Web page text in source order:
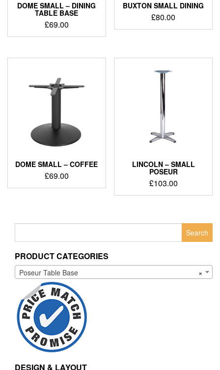
DOME SMALL – DINING
TABLE BASE
£69.00
BUXTON SMALL DINING
£80.00
DOME SMALL – COFFEE
£69.00
LINCOLN – SMALL
POSEUR
£103.00
PRODUCT CATEGORIES
×
Poseur Table Base
DESIGN & LAYOUT